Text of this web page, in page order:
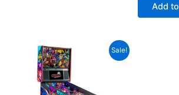
Add
Sale!